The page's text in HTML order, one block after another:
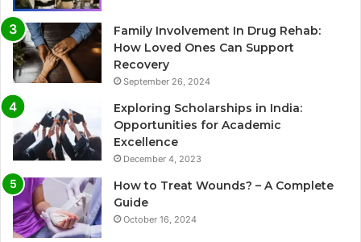
Family Involvement In Drug Rehab:
How Loved Ones Can Support
Recovery
September 26, 2024
Exploring Scholarships in India:
Opportunities for Academic
Excellence
December 4, 2023
How to Treat Wounds? – A Complete
Guide
October 16, 2024